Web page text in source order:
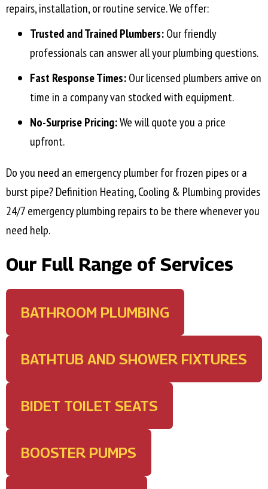
repairs, installation, or routine service. We offer:
Trusted and Trained Plumbers:Our friendly
professionals can answer all your plumbing questions.
Fast Response Times:Our licensed plumbers arrive on
time in a company van stocked with equipment.
No-Surprise Pricing:We will quote you a price
upfront.
Do you need an emergency plumber for frozen pipes or a
burst pipe? Definition Heating, Cooling & Plumbing provides
24/7 emergency plumbing repairs to be there whenever you
need help.
Our Full Range of Services
BATHROOM PLUMBING
BATHTUB AND SHOWER FIXTURES
BIDET TOILET SEATS
BOOSTER PUMPS